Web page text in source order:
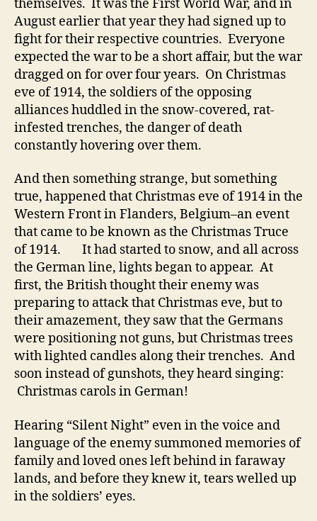
themselves. It was the First World War, and in
August earlier that year they had signed up to
fight for their respective countries. Everyone
expected the war to be a short affair, but the war
dragged on for over four years. On Christmas
eve of 1914, the soldiers of the opposing
alliances huddled in the snow-covered, rat-
infested trenches, the danger of death
constantly hovering over them.
And then something strange, but something
true, happened that Christmas eve of 1914 in the
Western Front in Flanders, Belgium–an event
that came to be known as the Christmas Truce
of 1914. It had started to snow, and all across
the German line, lights began to appear. At
first, the British thought their enemy was
preparing to attack that Christmas eve, but to
their amazement, they saw that the Germans
were positioning not guns, but Christmas trees
with lighted candles along their trenches. And
soon instead of gunshots, they heard singing:
Christmas carols in German!
Hearing “Silent Night” even in the voice and
language of the enemy summoned memories of
family and loved ones left behind in faraway
lands, and before they knew it, tears welled up
in the soldiers’ eyes.